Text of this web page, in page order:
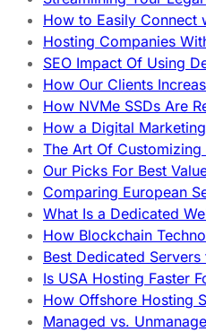
How to Easily Connect
Hosting Companies
SEO Impact Of Using
How Our Clients
How NVMe SSDs Are
How a Digital
The Art Of
Our Picks For Best
Comparing European
What Is a Dedicated
How Blockchain
Best Dedicated
Is USA Hosting Faster
How Offshore Hosting
Managed vs.